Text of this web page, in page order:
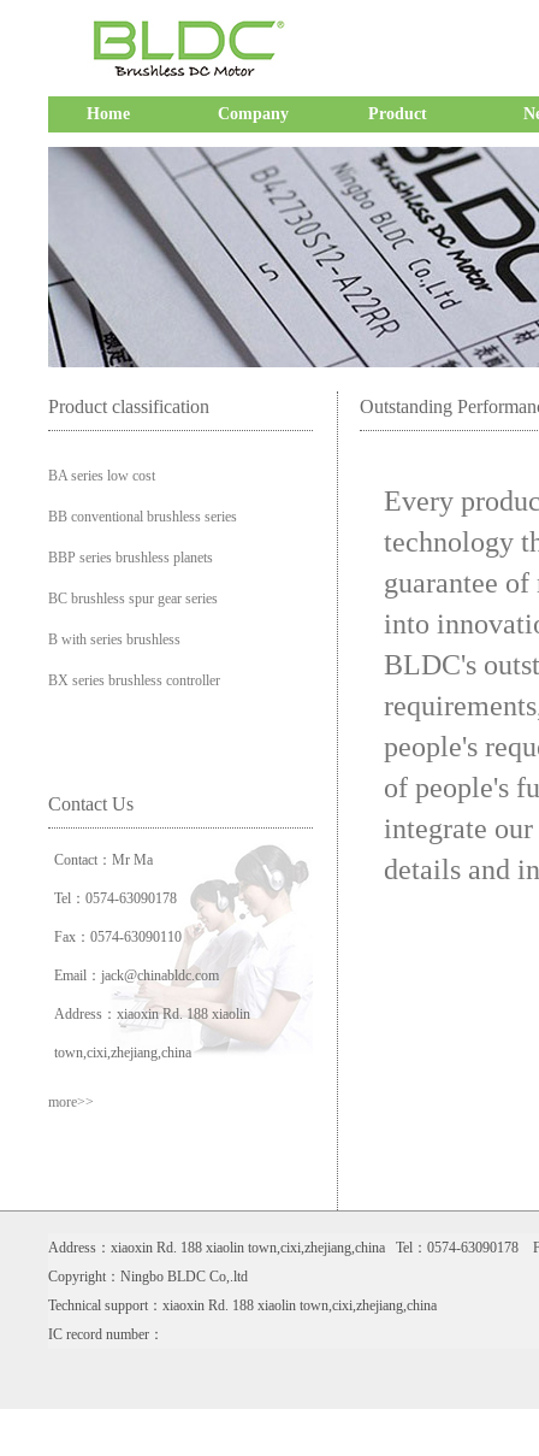
Home Company Product
Product classification
BA series low cost
BB conventional brushless series
BBP series brushless planets
BC brushless spur gear series
B with series brushless
BX series brushless controller
Contact Us
Contact：Mr Ma
Tel：0574-63090178
Fax：0574-63090110
Email：jack@chinabldc.com
Address：xiaoxin Rd. 188 xiaolin
town,cixi,zhejiang,china
more>>
Outstanding
Every
technology
guarantee
into
BLDC's
people's
of people's
integrate
details and
Address：xiaoxin Rd. 188 xiaolin town,cixi,zhejiang,china Tel：0574-63090178
Copyright：Ningbo BLDC Co,.ltd
Technical support：xiaoxin Rd. 188 xiaolin town,cixi,zhejiang,china
IC record number：